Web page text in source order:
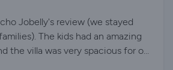
Jobelly's review (we stayed
The kids had an amazing
the villa was very spacious for our
9 people. Villa layout was perfect